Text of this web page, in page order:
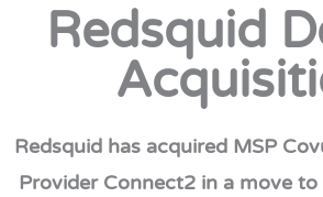
Redsquid
Redsquid has acquired MSP
Provider Connect2 in a move